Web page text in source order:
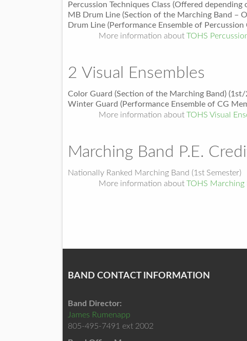
Percussion Techniques Class (Offered depending
MB Drum Line (Section of the Marching Band –
Drum Line (Performance Ensemble of
More information about TOHS
2 Visual Ensembles
Color Guard (Section of the Marching Band) (1st/
Winter Guard (Performance Ensemble of CG
More information about TOHS Visual
Marching Band P.E.
Nationally Ranked Marching Band (1st Semester)
More information about TOHS Marching
BAND CONTACT INFORMATION
Band Director:
James Rumenapp
805-495-7491 ext 2002